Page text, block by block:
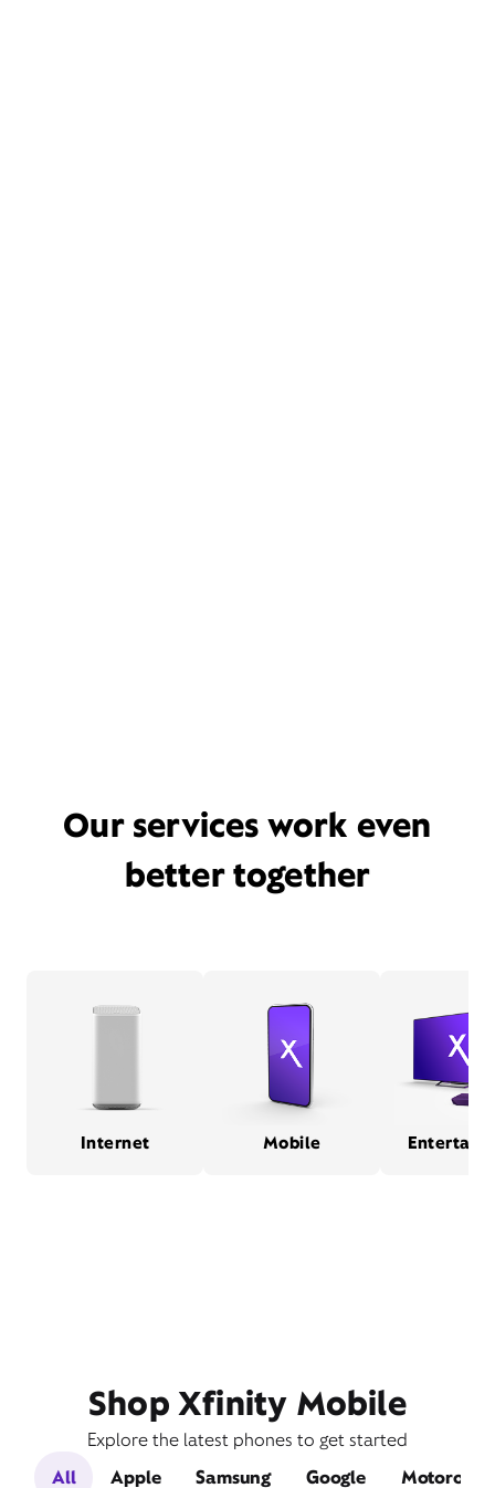
Our services work even
better together
Internet Mobile
Shop Xfinity Mobile
Explore the latest phones to get started
All
Apple Samsung Google Motorola